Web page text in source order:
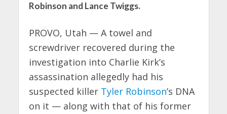
Robinson and Lance Twiggs.
PROVO, Utah — A towel and
screwdriver recovered during the
investigation into Charlie Kirk’s
assassination allegedly had his
suspected killer Tyler Robinson’s DNA
on it — along with that of his former